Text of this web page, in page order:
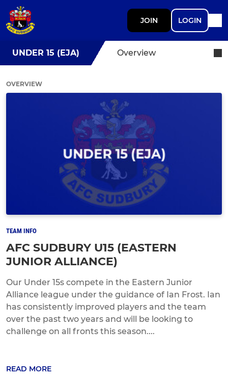
JOIN LOGIN
UNDER 15 (EJA) Overview
OVERVIEW
TEAM INFO
AFC SUDBURY U15 (EASTERN
JUNIOR ALLIANCE)
Our Under 15s compete in the Eastern Junior
Alliance league under the guidance of Ian Frost. Ian
has consistently improved players and the team
over the past two years and will be looking to
challenge on all fronts this season....
READ MORE